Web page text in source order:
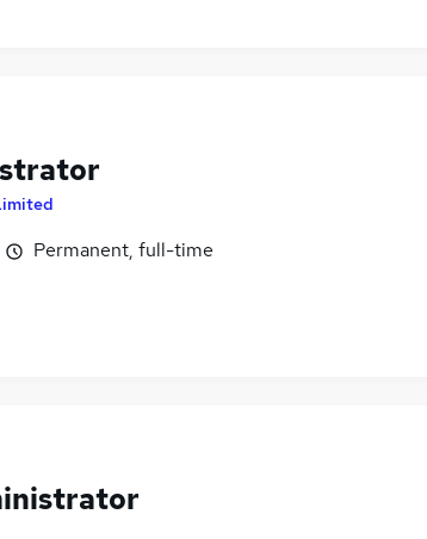
Permanent, full-time